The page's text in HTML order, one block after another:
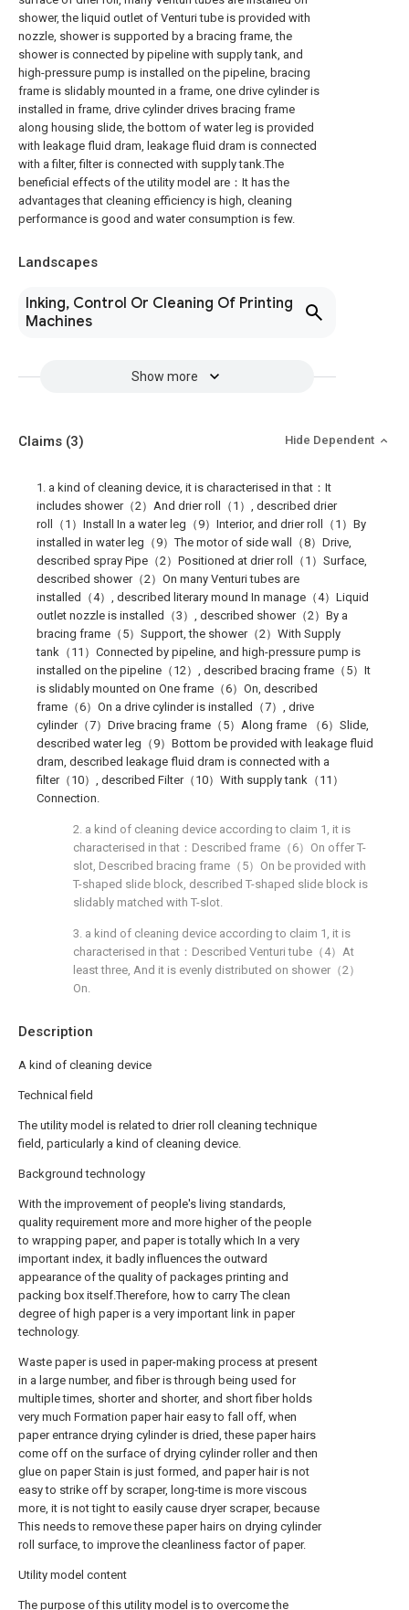
shower, the liquid outlet of Venturi tube is provided with
nozzle, shower is supported by a bracing frame, the
shower is connected by pipeline with supply tank, and
high-pressure pump is installed on the pipeline, bracing
frame is slidably mounted in a frame, one drive cylinder is
installed in frame, drive cylinder drives bracing frame
along housing slide, the bottom of water leg is provided
with leakage fluid dram, leakage fluid dram is connected
with a filter, filter is connected with supply tank.The
beneficial effects of the utility model are：It has the
advantages that cleaning efficiency is high, cleaning
performance is good and water consumption is few.
Landscapes
Inking, Control Or Cleaning Of Printing
Machines
Show more
Description
A kind of cleaning device
Technical field
The utility model is related to drier roll cleaning technique
field, particularly a kind of cleaning device.
Background technology
With the improvement of people's living standards,
quality requirement more and more higher of the people
to wrapping paper, and paper is totally which In a very
important index, it badly influences the outward
appearance of the quality of packages printing and
packing box itself.Therefore, how to carry The clean
degree of high paper is a very important link in paper
technology.
Waste paper is used in paper-making process at present
in a large number, and fiber is through being used for
multiple times, shorter and shorter, and short fiber holds
very much Formation paper hair easy to fall off, when
paper entrance drying cylinder is dried, these paper hairs
come off on the surface of drying cylinder roller and then
glue on paper Stain is just formed, and paper hair is not
easy to strike off by scraper, long-time is more viscous
more, it is not tight to easily cause dryer scraper, because
This needs to remove these paper hairs on drying cylinder
roll surface, to improve the cleanliness factor of paper.
Utility model content
The purpose of this utility model is to overcome the
Claims (3) Hide Dependent
1. a kind of cleaning device, it is characterised in that：It
includes shower（2）And drier roll（1）, described drier
roll（1）Install In a water leg（9）Interior, and drier roll（1）By
installed in water leg（9）The motor of side wall（8）Drive,
described spray Pipe（2）Positioned at drier roll（1）Surface,
described shower（2）On many Venturi tubes are
installed（4）, described literary mound In manage（4）Liquid
outlet nozzle is installed（3）, described shower（2）By a
bracing frame（5）Support, the shower（2）With Supply
tank（11）Connected by pipeline, and high-pressure pump is
installed on the pipeline（12）, described bracing frame（5）It
is slidably mounted on One frame（6）On, described
frame（6）On a drive cylinder is installed（7）, drive
cylinder（7）Drive bracing frame（5）Along frame （6）Slide,
described water leg（9）Bottom be provided with leakage fluid
dram, described leakage fluid dram is connected with a
filter（10）, described Filter（10）With supply tank（11）
Connection.
2. a kind of cleaning device according to claim 1, it is
characterised in that：Described frame（6）On offer T-
slot, Described bracing frame（5）On be provided with
T-shaped slide block, described T-shaped slide block is
slidably matched with T-slot.
3. a kind of cleaning device according to claim 1, it is
characterised in that：Described Venturi tube（4）At
least three, And it is evenly distributed on shower（2）
On.